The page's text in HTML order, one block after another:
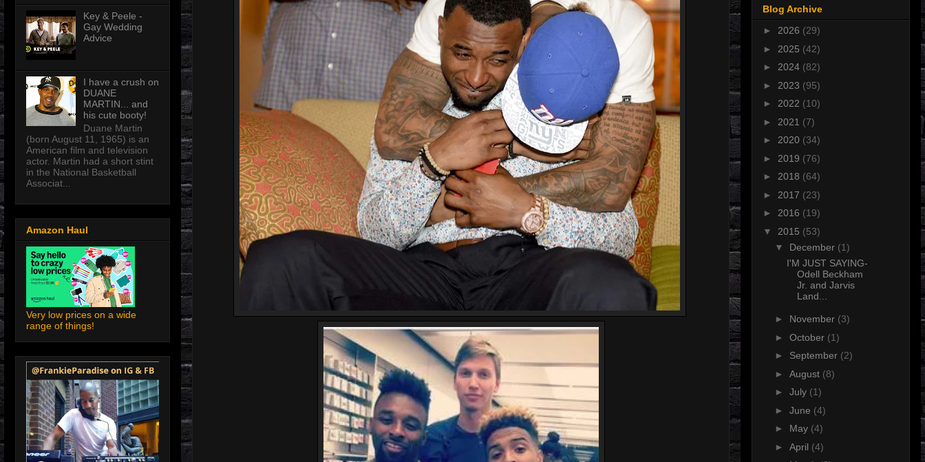
Key & Peele -
Gay Wedding
Advice
I have a crush on
DUANE
MARTIN... and
his cute booty!
Duane Martin
(born August 11, 1965) is an
American film and television
actor. Martin had a short stint
in the National Basketball
Associat...
Amazon Haul
Very low prices on a wide
range of things!
Blog Archive
► 2026 (29)
► 2025 (42)
► 2024 (82)
► 2023 (95)
► 2022 (10)
► 2021 (7)
► 2020 (34)
► 2019 (76)
► 2018 (64)
► 2017 (23)
► 2016 (19)
▼ 2015 (53)
▼ December (1)
I'M JUST SAYING-
Odell Beckham
Jr. and Jarvis
Land...
► November (3)
► October (1)
► September (2)
► August (8)
► July (1)
► June (4)
► May (4)
► April (4)